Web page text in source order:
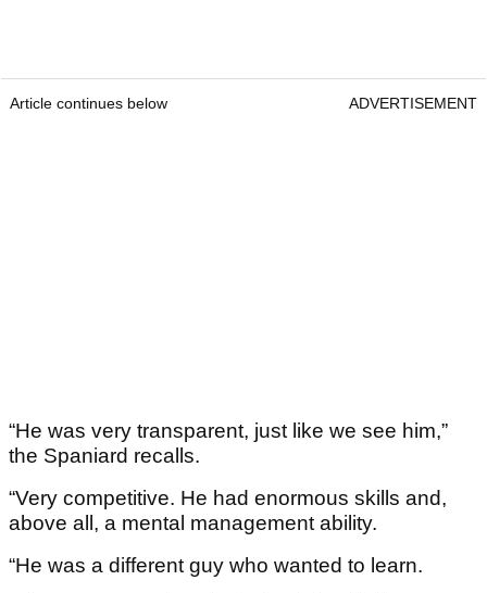
Article continues below ADVERTISEMENT
“He was very transparent, just like we see him,”
the Spaniard recalls.
“Very competitive. He had enormous skills and,
above all, a mental management ability.
“He was a different guy who wanted to learn.